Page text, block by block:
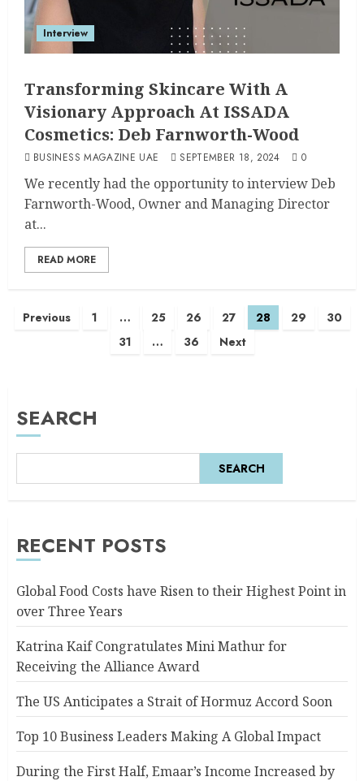
Interview
Transforming Skincare With A
Visionary Approach At ISSADA
Cosmetics: Deb Farnworth-Wood
BUSINESS MAGAZINE UAE SEPTEMBER 18, 2024 0
We recently had the opportunity to interview Deb
Farnworth-Wood, Owner and Managing Director
at...
READ MORE
Previous 1 … 25 26 27 28 29
30
31
… 36 Next
SEARCH
SEARCH
RECENT POSTS
Global Food Costs have Risen to their Highest Point in
over Three Years
Katrina Kaif Congratulates Mini Mathur for
Receiving the Alliance Award
The US Anticipates a Strait of Hormuz Accord Soon
Top 10 Business Leaders Making A Global Impact
During the First Half, Emaar’s Income Increased by